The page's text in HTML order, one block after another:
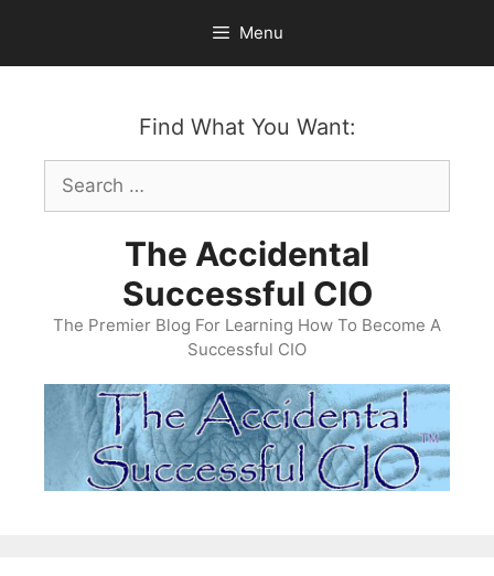
content
Menu
Find What You Want:
Search
for:
The Accidental
Successful CIO
The Premier Blog For Learning How To Become A
Successful CIO